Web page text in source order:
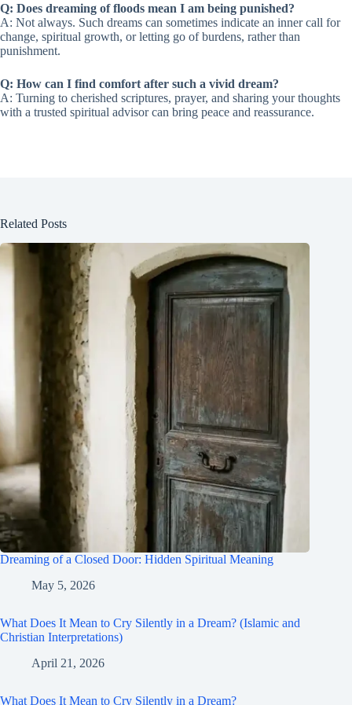
Q: Does dreaming of floods mean I am being punished?
A: Not always. Such dreams can sometimes indicate an inner call for
change, spiritual growth, or letting go of burdens, rather than
punishment.
Q: How can I find comfort after such a vivid dream?
A: Turning to cherished scriptures, prayer, and sharing your thoughts
with a trusted spiritual advisor can bring peace and reassurance.
Related Posts
Dreaming of a Closed Door: Hidden Spiritual Meaning
May 5, 2026
What Does It Mean to Cry Silently in a Dream? (Islamic and
Christian Interpretations)
April 21, 2026
What Does It Mean to Cry Silently in a Dream?